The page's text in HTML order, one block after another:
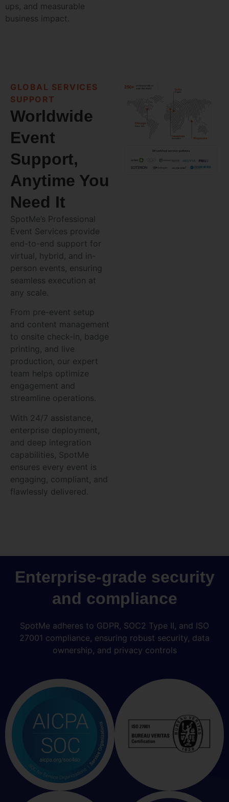
ups, and measurable
business impact.
GLOBAL SERVICES
SUPPORT
Worldwide
Event
Support,
Anytime You
Need It
SpotMe’s Professional
Event Services provide
end-to-end support for
virtual, hybrid, and in-
person events, ensuring
seamless execution at
any scale.
From pre-event setup
and content management
to onsite check-in, badge
printing, and live
production, our expert
team helps optimize
engagement and
streamline operations.
With 24/7 assistance,
enterprise deployment,
and deep integration
capabilities, SpotMe
ensures every event is
engaging, compliant, and
flawlessly delivered.
Enterprise-grade security
and compliance
SpotMe adheres to GDPR, SOC2 Type II, and ISO
27001 compliance, ensuring robust security, data
ownership, and privacy controls